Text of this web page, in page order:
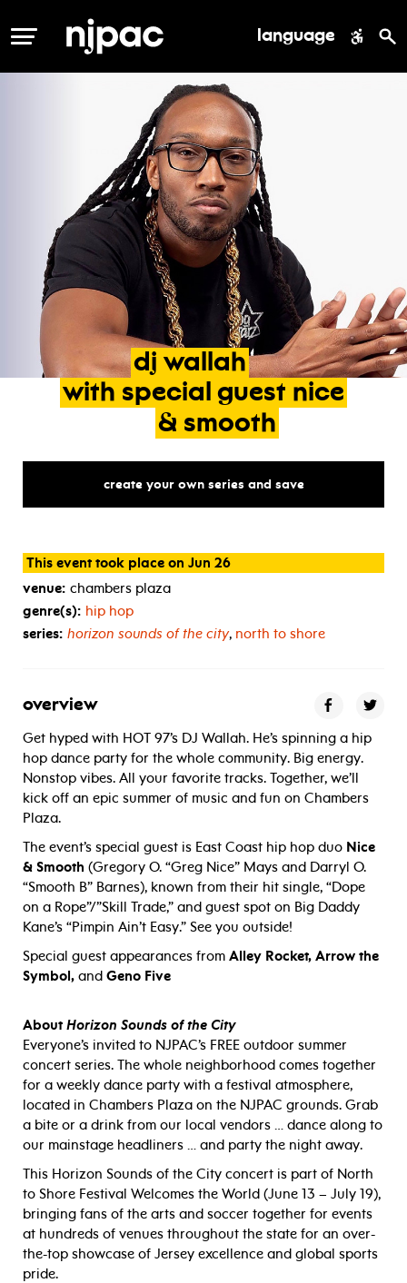
MENU language
dj wallah
with special guest nice
& smooth
create your own series and save
This event took place on Jun 26
venue: chambers plaza
genre(s): hip hop
series: horizon sounds of the city, north to shore
overview
Get hyped with HOT 97’s DJ Wallah. He’s spinning a hip
hop dance party for the whole community. Big energy.
Nonstop vibes. All your favorite tracks. Together, we’ll
kick off an epic summer of music and fun on Chambers
Plaza.
The event’s special guest is East Coast hip hop duo Nice
& Smooth (Gregory O. “Greg Nice” Mays and Darryl O.
“Smooth B” Barnes), known from their hit single, “Dope
on a Rope”/”Skill Trade,” and guest spot on Big Daddy
Kane’s “Pimpin Ain’t Easy.” See you outside!
Special guest appearances from Alley Rocket, Arrow the
Symbol, and Geno Five
About Horizon Sounds of the City
Everyone’s invited to NJPAC’s FREE outdoor summer
concert series. The whole neighborhood comes together
for a weekly dance party with a festival atmosphere,
located in Chambers Plaza on the NJPAC grounds. Grab
a bite or a drink from our local vendors … dance along to
our mainstage headliners … and party the night away.
This Horizon Sounds of the City concert is part of North
to Shore Festival Welcomes the World (June 13 – July 19),
bringing fans of the arts and soccer together for events
at hundreds of venues throughout the state for an over-
the-top showcase of Jersey excellence and global sports
pride.